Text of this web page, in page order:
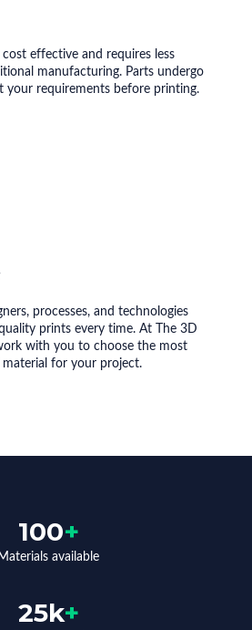
effective and requires less
manufacturing. Parts undergo
your requirements before printing.
processes, and technologies
prints every time. At The 3D
with you to choose the most
for your project.
100+
Materials available
25k+